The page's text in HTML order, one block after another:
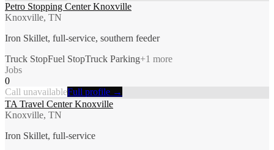
Petro Stopping Center Knoxville
Knoxville, TN
Iron Skillet, full-service, southern feeder
Truck StopFuel StopTruck Parking+1 more
Jobs
0
Call unavailableFull profile →
TA Travel Center Knoxville
Knoxville, TN
Iron Skillet, full-service